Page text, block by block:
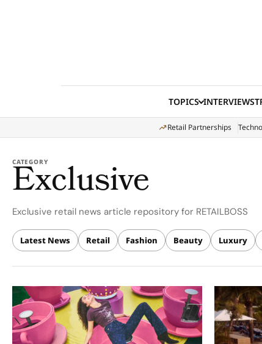
TOPICS INTERVIEWS
Retail Partnerships
CATEGORY
Exclusive
Exclusive retail news article repository for RETAILBOSS
Latest News Retail Fashion Beauty Luxury